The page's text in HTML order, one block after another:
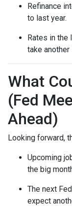
Refinance
to last year.
Rates in the
take
What
(Fed
Ahead)
Looking forward,
Upcoming
the big
The next
expect